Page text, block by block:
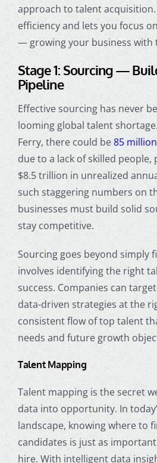
approach to talent
efficiency and lets you focus
— growing your business with
Stage 1: Sourcing —
Pipeline
Effective sourcing has never
looming global talent
Ferry, there could be85
due to a lack of skilled
$8.5 trillion in unrealized
such staggering numbers on
businesses must build solid
stay competitive.
Sourcing goes beyond
involves identifying the right
success. Companies can
data-driven strategies at the
consistent flow of top talent
needs and future growth
Talent Mapping
Talent mapping is the secret
data into opportunity. In
landscape, knowing where to
candidates is just as
hire. With intelligent data